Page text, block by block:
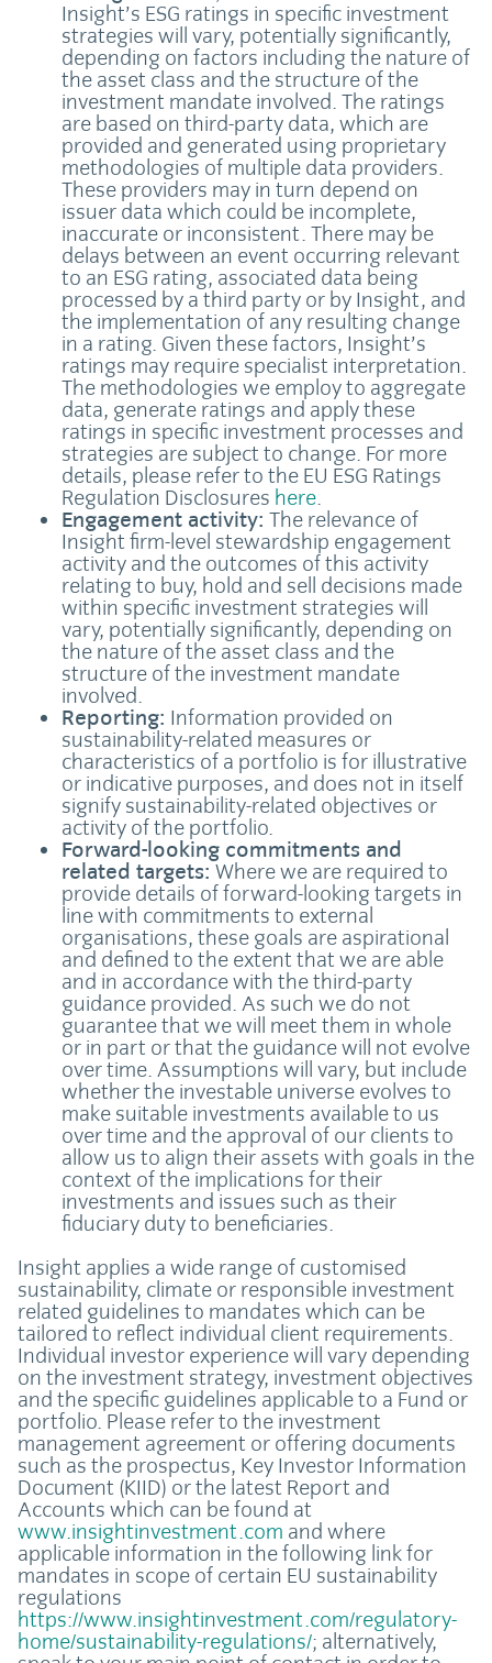
Insight’s ESG ratings in specific investment
strategies will vary, potentially significantly,
depending on factors including the nature of
the asset class and the structure of the
investment mandate involved. The ratings
are based on third-party data, which are
provided and generated using proprietary
methodologies of multiple data providers.
These providers may in turn depend on
issuer data which could be incomplete,
inaccurate or inconsistent. There may be
delays between an event occurring relevant
to an ESG rating, associated data being
processed by a third party or by Insight, and
the implementation of any resulting change
in a rating. Given these factors, Insight’s
ratings may require specialist interpretation.
The methodologies we employ to aggregate
data, generate ratings and apply these
ratings in specific investment processes and
strategies are subject to change. For more
details, please refer to the EU ESG Ratings
Regulation Disclosures here.
Engagement activity: The relevance of
Insight firm-level stewardship engagement
activity and the outcomes of this activity
relating to buy, hold and sell decisions made
within specific investment strategies will
vary, potentially significantly, depending on
the nature of the asset class and the
structure of the investment mandate
involved.
Reporting: Information provided on
sustainability-related measures or
characteristics of a portfolio is for illustrative
or indicative purposes, and does not in itself
signify sustainability-related objectives or
activity of the portfolio.
Forward-looking commitments and
related targets: Where we are required to
provide details of forward-looking targets in
line with commitments to external
organisations, these goals are aspirational
and defined to the extent that we are able
and in accordance with the third-party
guidance provided. As such we do not
guarantee that we will meet them in whole
or in part or that the guidance will not evolve
over time. Assumptions will vary, but include
whether the investable universe evolves to
make suitable investments available to us
over time and the approval of our clients to
allow us to align their assets with goals in the
context of the implications for their
investments and issues such as their
fiduciary duty to beneficiaries.
Insight applies a wide range of customised
sustainability, climate or responsible investment
related guidelines to mandates which can be
tailored to reflect individual client requirements.
Individual investor experience will vary depending
on the investment strategy, investment objectives
and the specific guidelines applicable to a Fund or
portfolio. Please refer to the investment
management agreement or offering documents
such as the prospectus, Key Investor Information
Document (KIID) or the latest Report and
Accounts which can be found at
www.insightinvestment.com and where
applicable information in the following link for
mandates in scope of certain EU sustainability
regulations
https://www.insightinvestment.com/regulatory-
home/sustainability-regulations/; alternatively,